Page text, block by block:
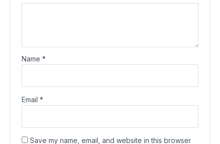
Name*
Email*
Save my name, email, and website in this browser